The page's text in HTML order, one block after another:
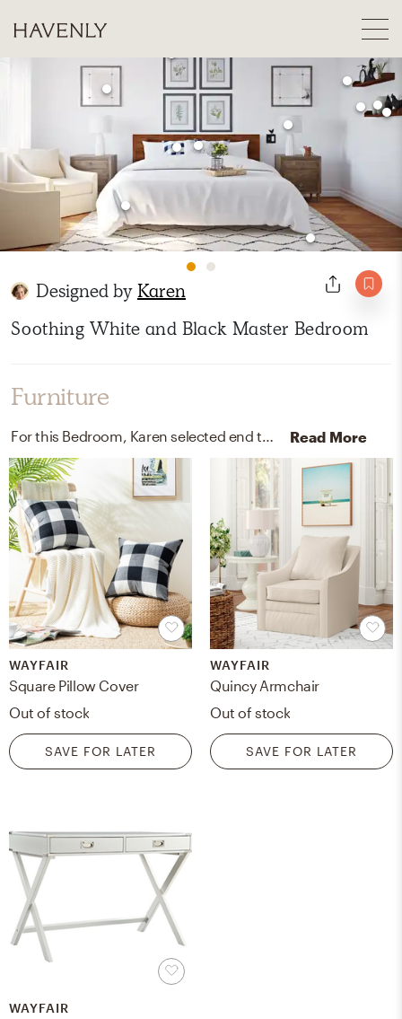
Designed byKaren
Soothing White and Black Master Bedroom
Furniture
For this Bedroom, Karen selected end tables and outdoor furniture covers from Pottery Barn and Wayfair. Read More
WAYFAIR
Square Pillow Cover
Out of stock
SAVE FOR LATER
WAYFAIR
Quincy Armchair
Out of stock
SAVE FOR LATER
WAYFAIR